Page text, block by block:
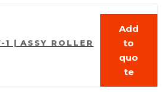
1 | ASSY ROLLER
Add
to
quo
te